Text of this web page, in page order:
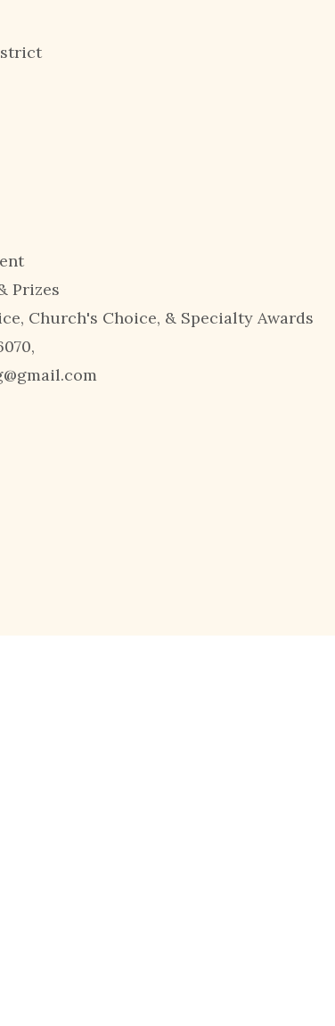
Prizes
Church's Choice, & Specialty Awards